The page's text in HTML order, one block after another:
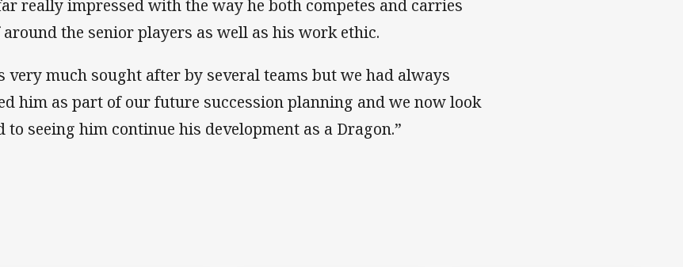
really impressed with the way he both competes and carries
the senior players as well as his work ethic.
very much sought after by several teams but we had always
him as part of our future succession planning and we now look
seeing him continue his development as a Dragon.”